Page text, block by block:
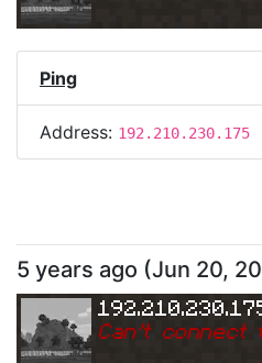
Ping
Address: 192.210.230.175
5 years ago (Jun 20,
Can't connect